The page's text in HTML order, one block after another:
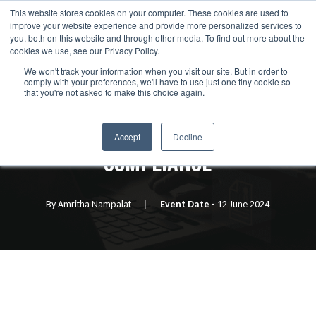
This website stores cookies on your computer. These cookies are used to
improve your website experience and provide more personalized services to
you, both on this website and through other media. To find out more about the
cookies we use, see our Privacy Policy.
We won't track your information when you visit our site. But in order to
comply with your preferences, we'll have to use just one tiny cookie so
that you're not asked to make this choice again.
Accept Decline
Skip
main
content
search
Menu
Event
Generating Value From
Compliance
By Amritha Nampalat 12 June 2024